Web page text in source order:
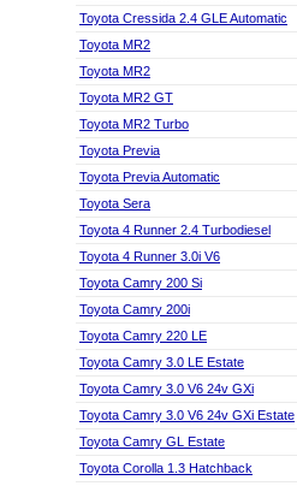
Toyota Cressida 2.4 GLE Automatic
Toyota MR2
Toyota MR2
Toyota MR2 GT
Toyota MR2 Turbo
Toyota Previa
Toyota Previa Automatic
Toyota Sera
Toyota 4 Runner 2.4 Turbodiesel
Toyota 4 Runner 3.0i V6
Toyota Camry 200 Si
Toyota Camry 200i
Toyota Camry 220 LE
Toyota Camry 3.0 LE Estate
Toyota Camry 3.0 V6 24v GXi
Toyota Camry 3.0 V6 24v GXi Estate
Toyota Camry GL Estate
Toyota Corolla 1.3 Hatchback